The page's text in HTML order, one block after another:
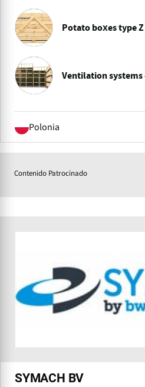
Potato boxes type Z
Ventilation systems
Polonia
Contenido Patrocinado
SYMACH BV